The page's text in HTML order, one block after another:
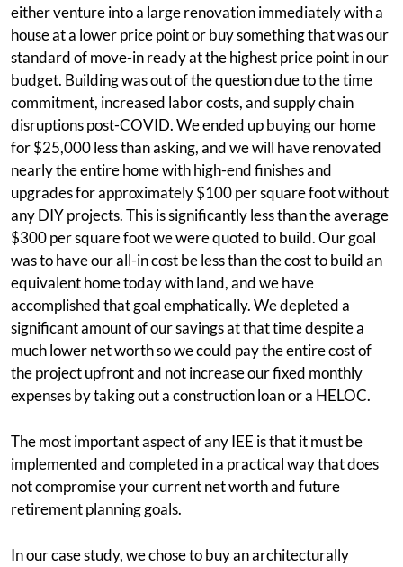
either venture into a large renovation immediately with a
house at a lower price point or buy something that was our
standard of move-in ready at the highest price point in our
budget. Building was out of the question due to the time
commitment, increased labor costs, and supply chain
disruptions post-COVID. We ended up buying our home
for $25,000 less than asking, and we will have renovated
nearly the entire home with high-end finishes and
upgrades for approximately $100 per square foot without
any DIY projects. This is significantly less than the average
$300 per square foot we were quoted to build. Our goal
was to have our all-in cost be less than the cost to build an
equivalent home today with land, and we have
accomplished that goal emphatically. We depleted a
significant amount of our savings at that time despite a
much lower net worth so we could pay the entire cost of
the project upfront and not increase our fixed monthly
expenses by taking out a construction loan or a HELOC.
The most important aspect of any IEE is that it must be
implemented and completed in a practical way that does
not compromise your current net worth and future
retirement planning goals.
In our case study, we chose to buy an architecturally